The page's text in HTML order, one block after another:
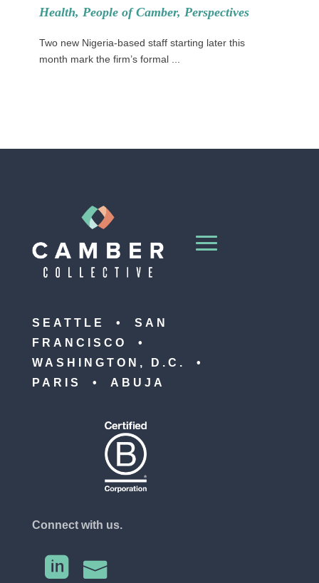
Health, People of Camber, Perspectives
Two new Nigeria-based staff starting later this
month mark the firm’s formal ...
SEATTLE • SAN
FRANCISCO •
WASHINGTON, D.C. •
PARIS • ABUJA
Connect with us.
 